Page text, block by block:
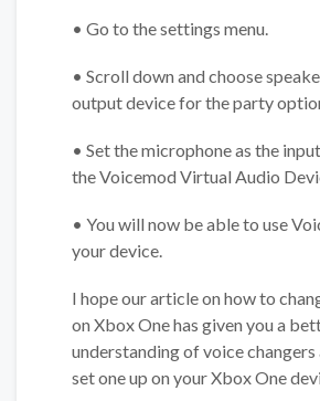
• Go to the settings menu.
• Scroll down and choose
output device for the party
• Set the microphone as the
the Voicemod Virtual Audio
• You will now be able to use
your device.
I hope our article on how to
on Xbox One has given you a
understanding of voice changers
set one up on your Xbox One